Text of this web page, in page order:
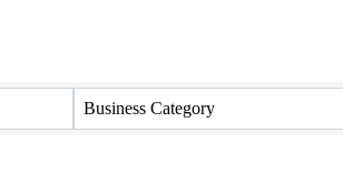
Business Category